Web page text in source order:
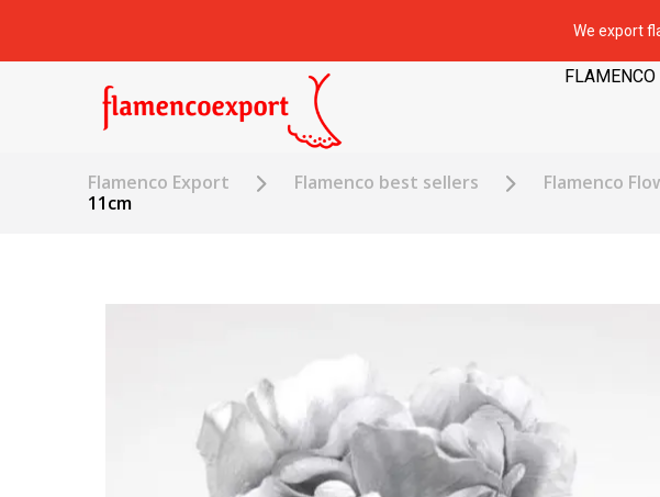
We export
Flamenco Export Flamenco best sellers Flamenco
11cm